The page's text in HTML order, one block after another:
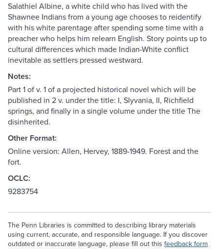
Salathiel Albine, a white child who has lived with the
Shawnee Indians from a young age chooses to reidentify
with his white parentage after spending some time with a
preacher who helps him relearn English. Story points up to
cultural differences which made Indian-White conflict
inevitable as settlers pressed westward.
Notes:
Part 1 of v. 1 of a projected historical novel which will be
published in 2 v. under the title: I, Slyvania, II, Richfield
springs, and finally in a single volume under the title The
disinherited.
Other Format:
Online version: Allen, Hervey, 1889-1949. Forest and the
fort.
OCLC:
9283754
The Penn Libraries is committed to describing library materials
using current, accurate, and responsible language. If you discover
outdated or inaccurate language, please fill out this feedback form